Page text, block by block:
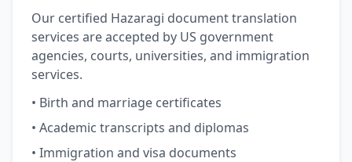
Our certified Hazaragi document translation
services are accepted by US government
agencies, courts, universities, and immigration
services.
• Birth and marriage certificates
• Academic transcripts and diplomas
• Immigration and visa documents